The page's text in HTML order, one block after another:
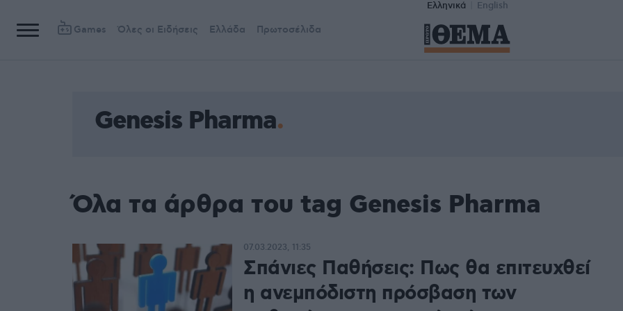
Ελληνικά English
Games Όλες οι Ειδήσεις Ελλάδα Πρωτοσέλιδα
Genesis Pharma
Όλα τα άρθρα του tag Genesis Pharma
Σπάνιες Παθήσεις: Πως θα επιτευχθεί
η ανεμπόδιστη πρόσβαση των
07.03.2023, 11:35